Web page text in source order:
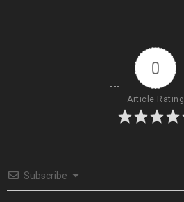
0
Article Rating
Subscribe